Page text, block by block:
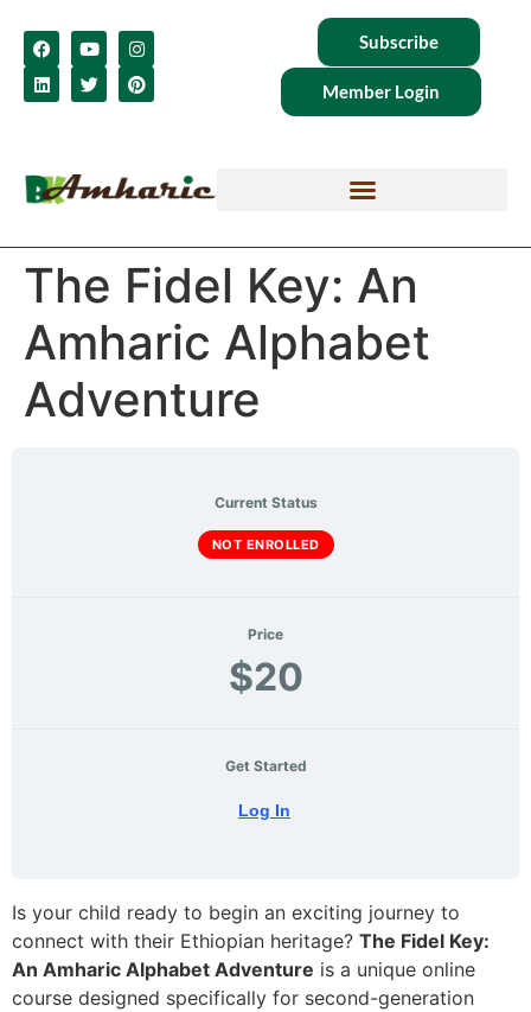
Subscribe
Member Login
The Fidel Key: An
Amharic Alphabet
Adventure
Current Status
NOT ENROLLED
Price
$20
Get Started
Log In
Is your child ready to begin an exciting journey to
connect with their Ethiopian heritage? The Fidel Key:
An Amharic Alphabet Adventure is a unique online
course designed specifically for second-generation